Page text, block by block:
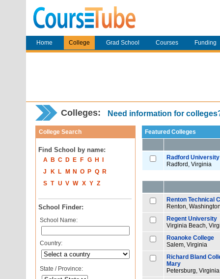
Home College Grad School Courses Funding
Colleges: Need information for
College Search
Find School by name:
A B C D E F G H
J
K L M N O P Q
R
S T U V W X Y Z
School Finder:
School Name:
Country:
State / Province:
Featured Colleges
Radford University
Radford, Virginia
Renton Technical
Renton,
Regent University
Virginia Beach,
Roanoke College
Salem, Virginia
Richard Bland
Mary
Petersburg, Virginia